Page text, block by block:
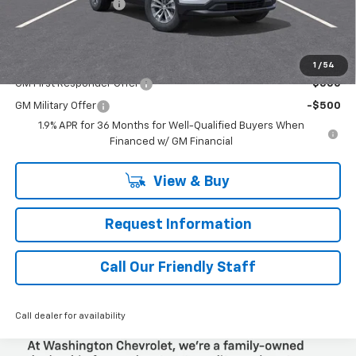
1 / 54
Documentation Fee
Final Price: $34,350
Add. Offers you may Qualify For:
GM First Responder Offer -$500
GM Military Offer
-$500
1.9% APR for 36 Months for Well-Qualified Buyers When
Financed w/ GM Financial
View & Buy
Request Information
Call Our Friendly Staff
Call dealer for availability